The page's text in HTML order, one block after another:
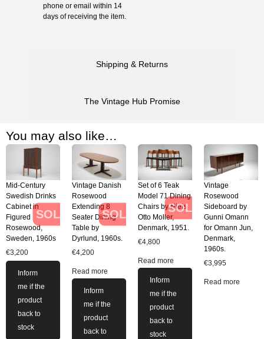
Shipping & Returns
The Vintage Hub Promise
phone or email within 14
days of receiving the item.
You may also like…
SOLD
Mid-Century
Swedish Drinks
Cabinet in
Figured
Rosewood,
Sweden, 1960s
€3,200
Inform
me if the
product
back to
stock
SOLD
Vintage Danish
Rosewood
Extending 8
Seater Dining
Table by
Dyrlund, 1960s.
€4,200
Read more
Inform
me if the
product
back to
SOLD
Set of 6 Teak
Model 71 Dining
Chairs by Niels
Otto Moller,
Denmark, 1951.
€4,800
Read more
Inform
me if the
product
back to
stock
Vintage
Rosewood
Sideboard by
Gunni Omann
for Omann Jun,
Denmark,
1960s.
€3,995
Read more